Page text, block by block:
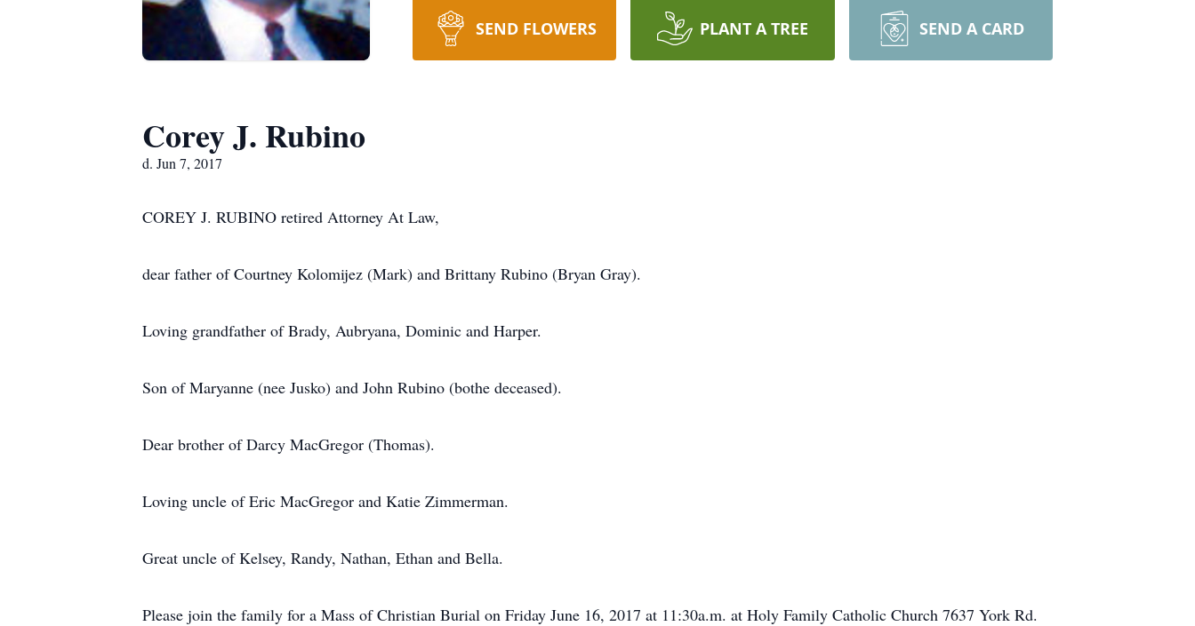
SEND FLOWERS PLANT A TREE SEND A CARD
Corey J. Rubino
d. Jun 7, 2017
COREY J. RUBINO retired Attorney At Law,
dear father of Courtney Kolomijez (Mark) and Brittany Rubino (Bryan Gray).
Loving grandfather of Brady, Aubryana, Dominic and Harper.
Son of Maryanne (nee Jusko) and John Rubino (bothe deceased).
Dear brother of Darcy MacGregor (Thomas).
Loving uncle of Eric MacGregor and Katie Zimmerman.
Great uncle of Kelsey, Randy, Nathan, Ethan and Bella.
Please join the family for a Mass of Christian Burial on Friday June 16, 2017 at 11:30a.m. at Holy Family Catholic Church 7637 York Rd.